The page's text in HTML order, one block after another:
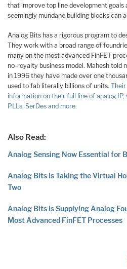
that improve top line development goals
seemingly mundane building blocks can
Analog Bits has a rigorous program to
They work with a broad range of
many on the most advanced FinFET
no-royalty business model. Mahesh told
in 1996 they have made over one
used to fab literally billions of units.
information on their full line of analog IP,
PLLs, SerDes and more.
Also Read:
Analog Sensing Now Essential for
Analog Bits is Taking the Virtual
Two
Analog Bits is Supplying Analog
Most Advanced FinFET Processes